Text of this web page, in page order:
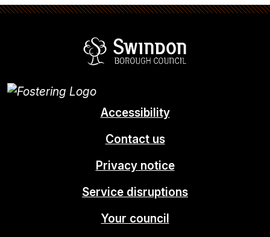
Accessibility
Contact us
Privacy notice
Service disruptions
Your council